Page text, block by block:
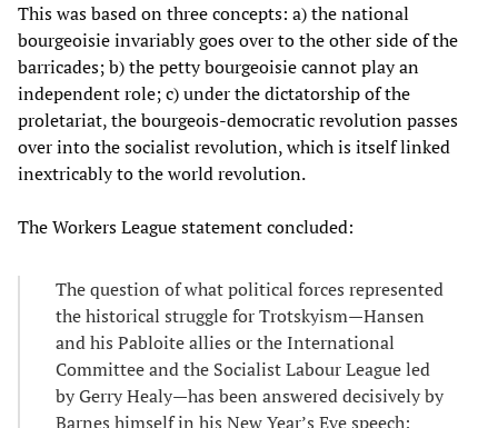
This was based on three concepts: a) the national
bourgeoisie invariably goes over to the other side of the
barricades; b) the petty bourgeoisie cannot play an
independent role; c) under the dictatorship of the
proletariat, the bourgeois-democratic revolution passes
over into the socialist revolution, which is itself linked
inextricably to the world revolution.
The Workers League statement concluded:
The question of what political forces represented
the historical struggle for Trotskyism—Hansen
and his Pabloite allies or the International
Committee and the Socialist Labour League led
by Gerry Healy—has been answered decisively by
Barnes himself in his New Year’s Eve speech: